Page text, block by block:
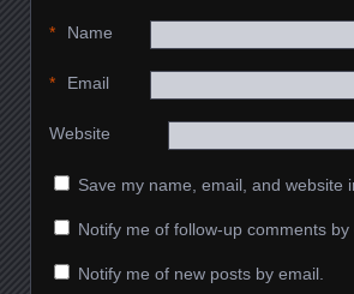
Name
*
Email
*
Website
Save my name, email, and website
Notify me of follow-up comments by
Notify me of new posts by email.